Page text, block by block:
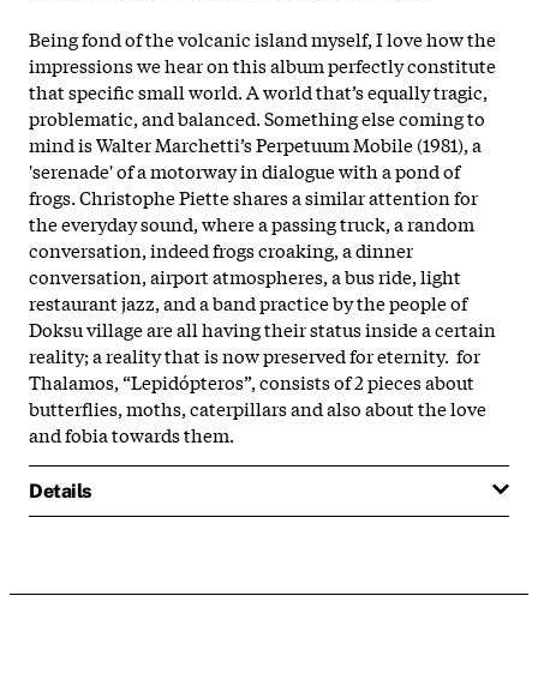
Being fond of the volcanic island myself, I love how the
impressions we hear on this album perfectly constitute
that specific small world. A world that’s equally tragic,
problematic, and balanced. Something else coming to
mind is Walter Marchetti’s Perpetuum Mobile (1981), a
'serenade' of a motorway in dialogue with a pond of
frogs. Christophe Piette shares a similar attention for
the everyday sound, where a passing truck, a random
conversation, indeed frogs croaking, a dinner
conversation, airport atmospheres, a bus ride, light
restaurant jazz, and a band practice by the people of
Doksu village are all having their status inside a certain
reality; a reality that is now preserved for eternity. for
Thalamos, “Lepidópteros”, consists of 2 pieces about
butterflies, moths, caterpillars and also about the love
and fobia towards them.
Details